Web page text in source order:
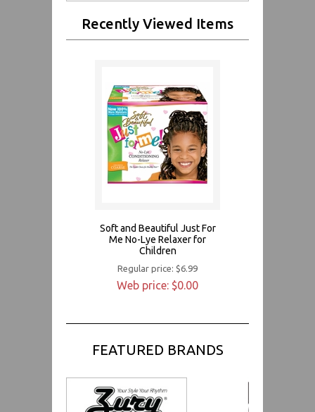
Recently Viewed Items
Soft and Beautiful Just For
Me No-Lye Relaxer for
Children
Regular price: $6.99
Web price: $0.00
FEATURED BRANDS